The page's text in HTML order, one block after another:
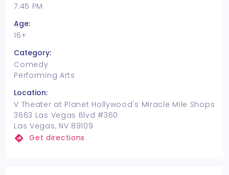
7:45 PM
Age:
16+
Category:
Comedy
Performing Arts
Location:
V Theater at Planet Hollywood's Miracle Mile Shops
3663 Las Vegas Blvd #360
Las Vegas, NV 89109
Get directions